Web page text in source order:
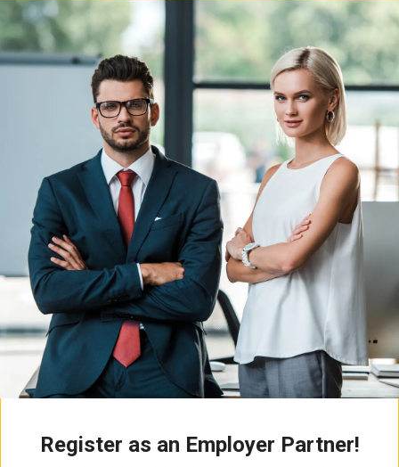
Register as an Employer Partner!